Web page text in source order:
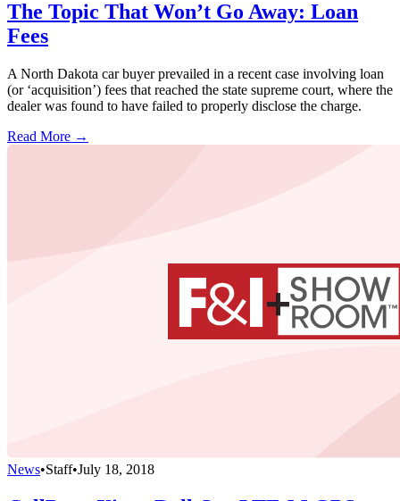
The Topic That Won’t Go Away: Loan
Fees
A North Dakota car buyer prevailed in a recent case involving loan
(or ‘acquisition’) fees that reached the state supreme court, where the
dealer was found to have failed to properly disclose the charge.
Read More →
News•Staff•July 18, 2018